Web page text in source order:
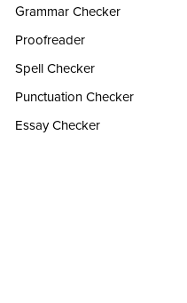
Grammar Checker
Proofreader
Spell Checker
Punctuation Checker
Essay Checker